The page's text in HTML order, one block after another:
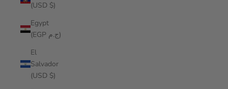
(USD $)
Egypt
(EGP ج.م)
El
Salvador
(USD $)